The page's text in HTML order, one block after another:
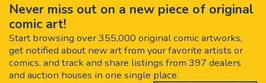
Never miss out on a new piece of original
comic art!
Start browsing over 355,000 original comic artworks,
get notified about new art from your favorite artists or
comics, and track and share listings from 397 dealers
and auction houses in one single place.